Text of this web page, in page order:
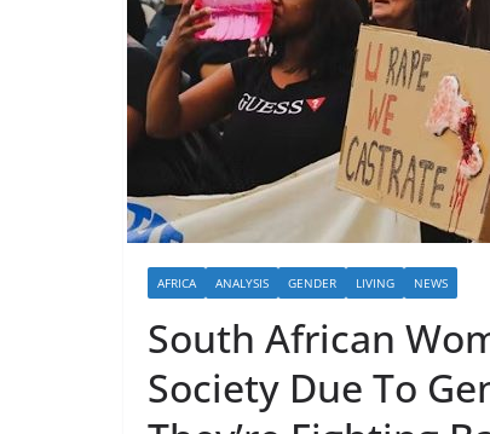
AFRICA ANALYSIS GENDER LIVING NEWS
South African
Society Due To